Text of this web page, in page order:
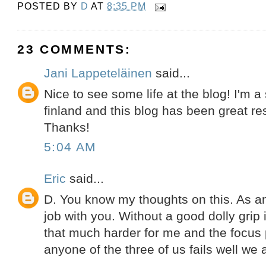
POSTED BY D AT8:35 PM
23 COMMENTS:
Jani Lappeteläinen said...
Nice to see some life at the blog! I'm
finland and this blog has been great
Thanks!
5:04 AM
Eric said...
D. You know my thoughts on this. As
job with you. Without a good dolly grip
that much harder for me and the
anyone of the three of us fails well we